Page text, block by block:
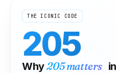
THE ICONIC CODE
205
Why205matters in